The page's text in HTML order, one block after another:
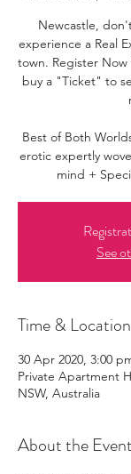
Newcastle,
experience a Real
town. Register
buy a "Ticket" to
Best of Both
erotic expertly
mind +
See
Time & Location
30 Apr 2020, 3:00
Private Apartment
NSW, Australia
About the Event